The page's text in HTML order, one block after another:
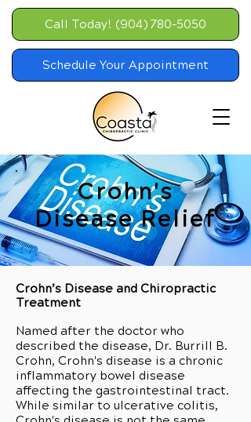
Call Today! (904) 780-5050
Schedule Your Appointment
Crohn's
Disease Relief
Crohn’s Disease and Chiropractic
Treatment
Named after the doctor who
described the disease, Dr. Burrill B.
Crohn, Crohn's disease is a chronic
inflammatory bowel disease
affecting the gastrointestinal tract.
While similar to ulcerative colitis,